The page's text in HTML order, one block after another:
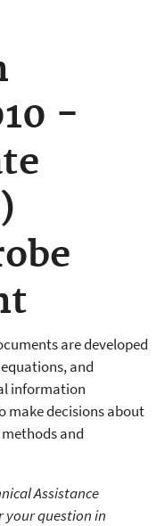
-
are developed
and
information
make decisions about
and
Assistance
your question in